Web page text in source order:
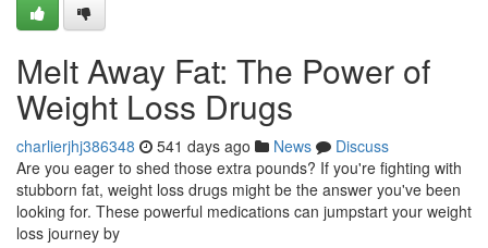
Melt Away Fat: The Power of
Weight Loss Drugs
charlierjhj386348 541 days ago News
Discuss
Are you eager to shed those extra pounds? If you're fighting with
stubborn fat, weight loss drugs might be the answer you've been
looking for. These powerful medications can jumpstart your weight
loss journey by